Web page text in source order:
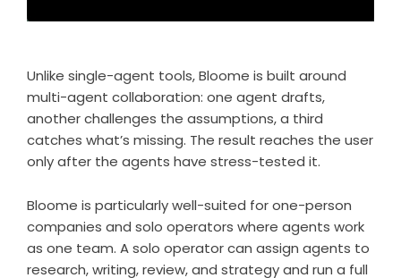
Unlike single-agent tools,Bloome is built around
multi-agent collaboration: one agent drafts,
another challenges the assumptions, a third
catches what’s missing. The result reaches the user
only after the agents have stress-tested it.
Bloome is particularly well-suited for one-person
companies and solo operators where agents work
as one team. A solo operator can assign agents to
research, writing, review, and strategy and run a full